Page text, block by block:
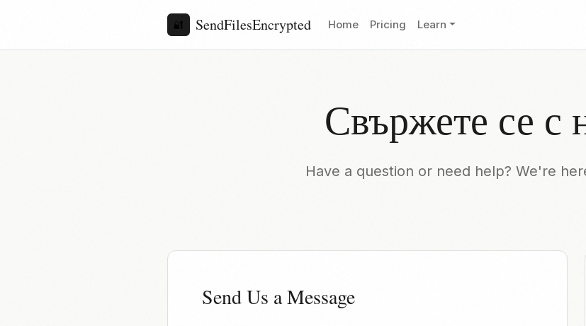
🔐 SendFilesEncrypted Home Pricing Learn
Свържете се с
Have a question or need help? We're
Send Us a Message